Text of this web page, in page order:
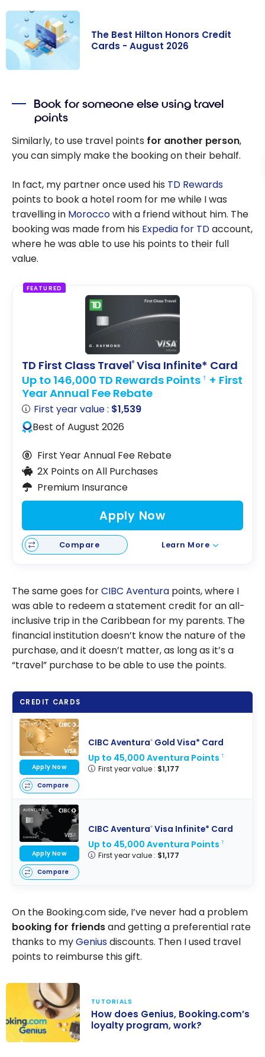
Cards - August
The Best Hilton Honors Credit
Cards - August 2026
Book for someone else using travel
points
Similarly, to use travel points for another person,
you can simply make the booking on their behalf.
In fact, my partner once used his TD Rewards
points to book a hotel room for me while I was
travelling in Moroccowith a friend without him. The
booking was made from his Expedia for TDaccount,
where he was able to use his points to their full
value.
FEATURED
TD First Class Travel® Visa Infinite* Card
Up to 146,000 TD Rewards Points † + First
Year Annual Fee Rebate
First year value : $1,539
Best of August 2026
First Year Annual Fee Rebate
2X Points on All Purchases
Premium Insurance
Apply Now
Compare Learn More
The same goes forCIBC Aventura points, where I
was able to redeem a statement credit for an all-
inclusive trip in the Caribbean for my parents. The
financial institution doesn’t know the nature of the
purchase, and it doesn’t matter, as long as it’s a
“travel” purchase to be able to use the points.
CREDIT CARDS
CIBC Aventura®Gold Visa* Card
Up to 45,000 Aventura Points †
First year value : $1,177
Apply Now
Compare
CIBC Aventura®Visa Infinite* Card
Up to 45,000 Aventura Points †
First year value : $1,177
Apply Now
Compare
On the Booking.com side, I’ve never had a problem
booking for friendsand getting a preferential rate
thanks to myGeniusdiscounts. Then I used travel
points to reimburse this gift.
TUTORIALS
How does Genius, Booking.com’s
loyalty program, work?